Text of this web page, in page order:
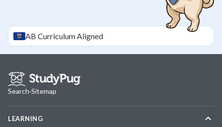
AB Curriculum Aligned
Search·Sitemap
LEARNING